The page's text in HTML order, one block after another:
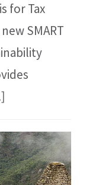
for Tax
SMART